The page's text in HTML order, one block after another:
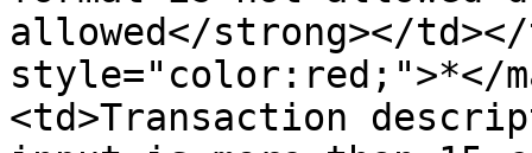
allowed</strong></
style="color:red;">*</
<td>Transaction